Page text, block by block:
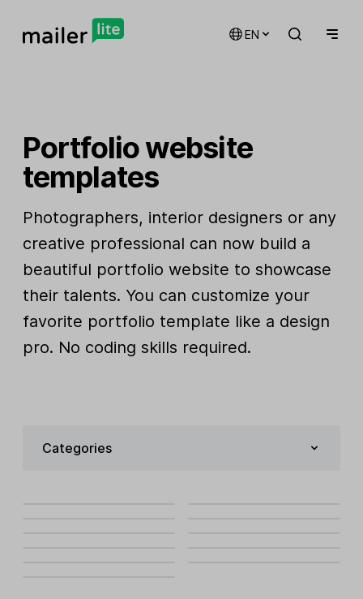
EN
Portfolio website
templates
Photographers, interior designers or any
creative professional can now build a
beautiful portfolio website to showcase
their talents. You can customize your
favorite portfolio template like a design
pro. No coding skills required.
Categories